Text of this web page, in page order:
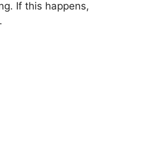
If this happens,